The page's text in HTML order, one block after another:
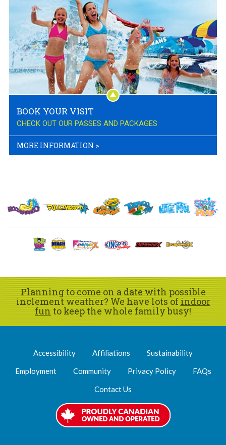
BOOK YOUR VISIT
CHECK OUT OUR PASSES AND PACKAGES
MORE INFORMATION >
Planning to come on a date with possible
inclement weather? We have lots ofindoor
funto keep the whole family busy!
Accessibility Affiliations
Sustainability
Employment
Community Privacy Policy
FAQs
Contact Us